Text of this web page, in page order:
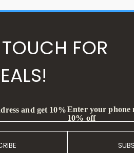
FOR
and get 10%Enter your phone
10% off